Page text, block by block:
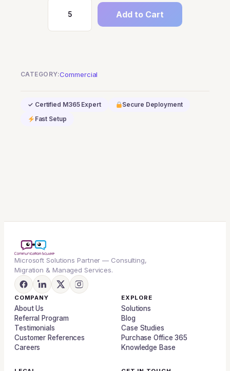
Microsoft
Teams
quantity
Add to Cart
CATEGORY:Commercial
✓ Certified M365 Expert
Secure Deployment
Fast Setup
Microsoft Solutions Partner — Consulting,
Migration & Managed Services.
COMPANY
About Us
Referral Program
Testimonials
Customer References
Careers
EXPLORE
Solutions
Blog
Case Studies
Purchase Office 365
Knowledge Base